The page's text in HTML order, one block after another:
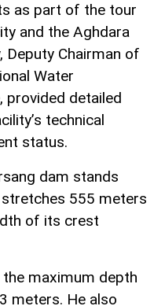
as part of the tour
and the Aghdara
Deputy Chairman of
Water
provided detailed
technical
status.
dam stands
555 meters
of its crest
maximum depth
meters. He also